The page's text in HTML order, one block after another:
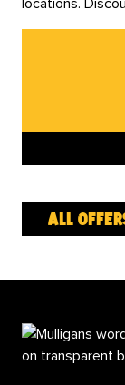
locations.
all